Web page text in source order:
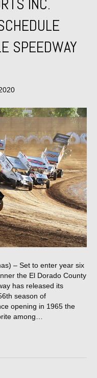
INC.
SPEEDWAY
– Set to enter year six
the El Dorado County
has released its
season of
opening in 1965 the
among…